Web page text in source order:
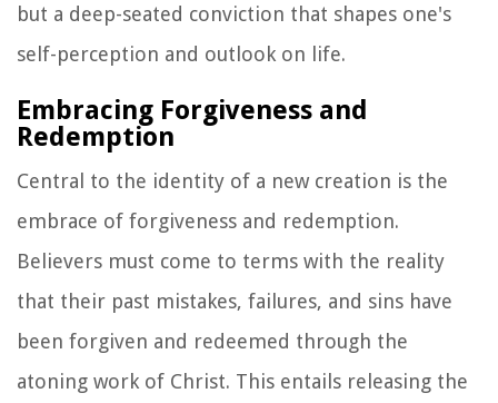
but a deep-seated conviction that shapes one's
self-perception and outlook on life.
Embracing Forgiveness and
Redemption
Central to the identity of a new creation is the
embrace of forgiveness and redemption.
Believers must come to terms with the reality
that their past mistakes, failures, and sins have
been forgiven and redeemed through the
atoning work of Christ. This entails releasing the